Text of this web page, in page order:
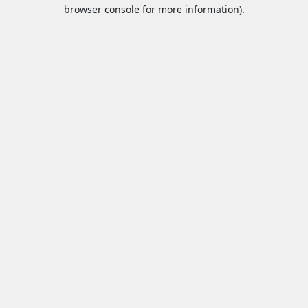
browser console for more information).